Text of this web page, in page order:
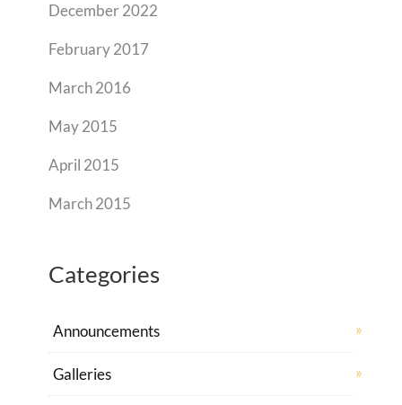
December 2022
February 2017
March 2016
May 2015
April 2015
March 2015
Categories
Announcements
Galleries